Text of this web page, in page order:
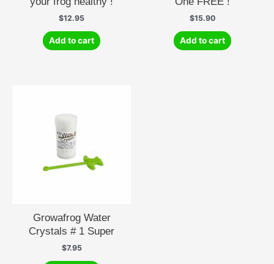
$12.95
Add to cart
$15.90
Add to cart
Growafrog Water
Crystals # 1 Super
$7.95